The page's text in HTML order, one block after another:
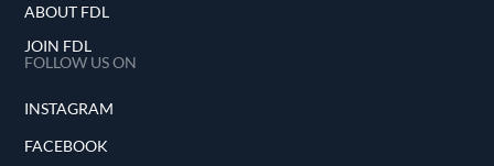
ABOUT FDL
JOIN FDL
FOLLOW US ON
INSTAGRAM
FACEBOOK